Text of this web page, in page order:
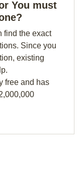
You must
find the exact
Since you
existing
free and has